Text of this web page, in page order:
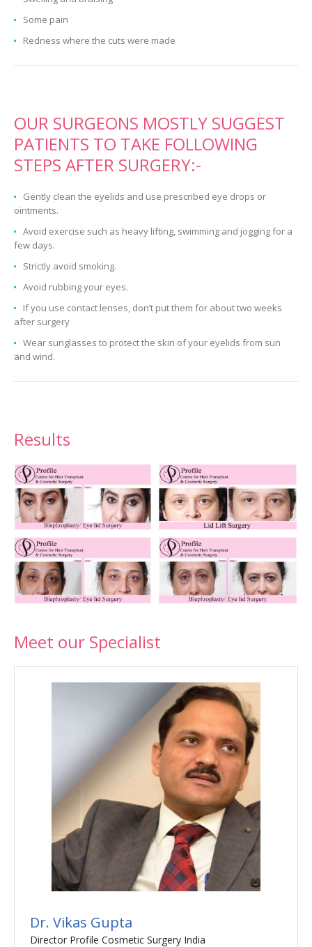
Some pain
Redness where the cuts were made
OUR SURGEONS MOSTLY SUGGEST
PATIENTS TO TAKE FOLLOWING
STEPS AFTER SURGERY:-
Gently clean the eyelids and use prescribed eye drops or
ointments.
Avoid exercise such as heavy lifting, swimming and jogging for a
few days.
Strictly avoid smoking.
Avoid rubbing your eyes.
If you use contact lenses, don’t put them for about two weeks
after surgery
Wear sunglasses to protect the skin of your eyelids from sun
and wind.
Results
Meet our Specialist
Dr. Vikas Gupta
Director Profile Cosmetic Surgery India